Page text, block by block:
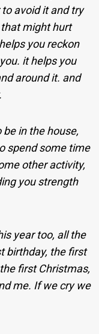
avoid it and try
might hurt
you reckon
it helps you
around it. and
be in the house,
spend some time
other activity,
you strength
year too, all the
birthday, the first
first Christmas,
me. If we cry we